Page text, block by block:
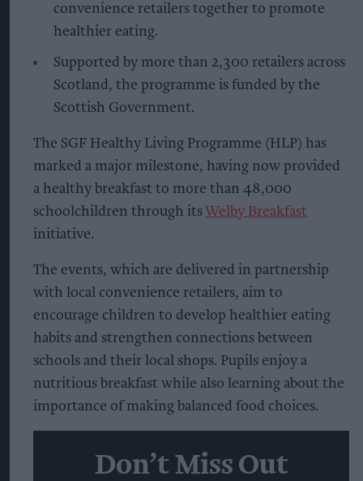
convenience retailers together to promote
healthier eating.
Supported by more than 2,300 retailers across
Scotland, the programme is funded by the
Scottish Government.
The SGF Healthy Living Programme (HLP) has
marked a major milestone, having now provided
a healthy breakfast to more than 48,000
schoolchildren through itsWelby Breakfast
initiative.
The events, which are delivered in partnership
with local convenience retailers, aim to
encourage children to develop healthier eating
habits and strengthen connections between
schools and their local shops. Pupils enjoy a
nutritious breakfast while also learning about the
importance of making balanced food choices.
Don’t Miss Out